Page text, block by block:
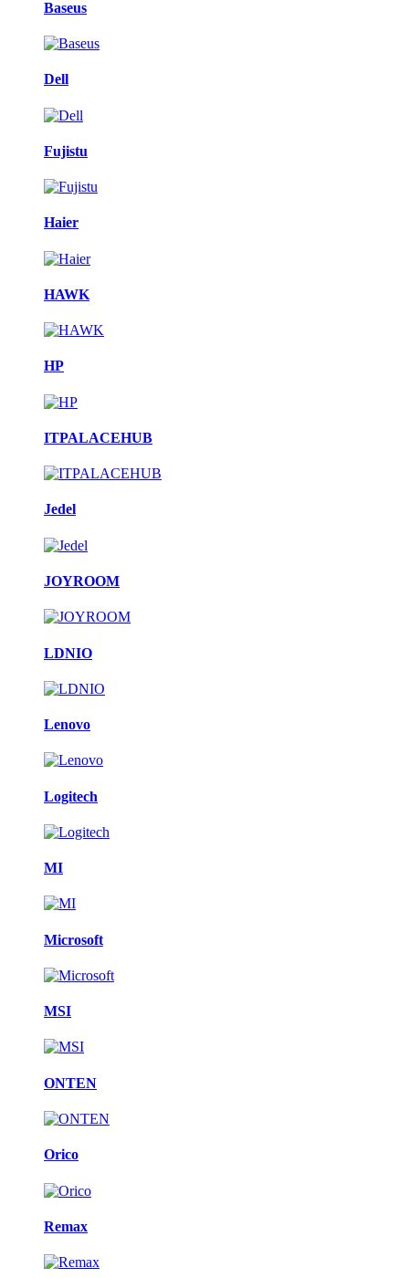
Baseus
Dell
Fujistu
Haier
HAWK
HP
ITPALACEHUB
Jedel
JOYROOM
LDNIO
Lenovo
Logitech
MI
Microsoft
MSI
ONTEN
Orico
Remax